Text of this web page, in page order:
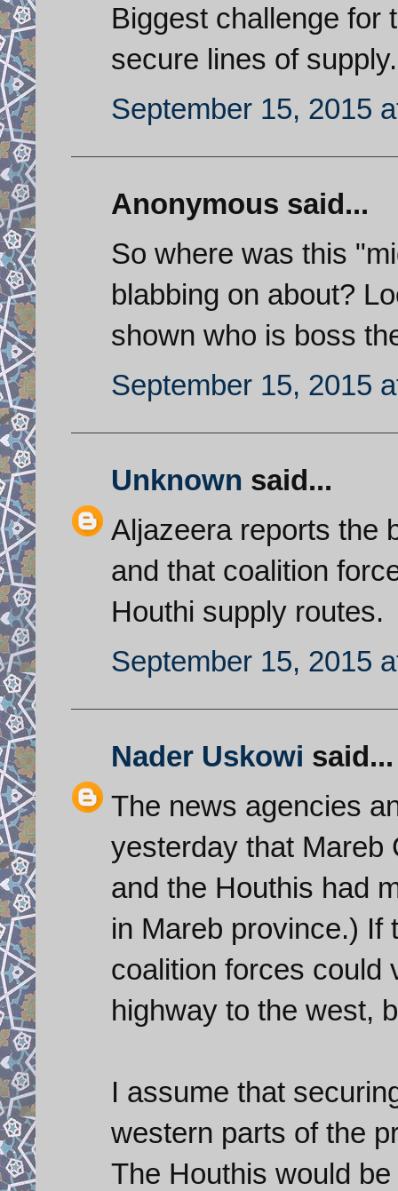
Biggest challenge for
secure lines of supply.
September 15, 2015
Anonymous said...
So where was this
blabbing on about?
shown who is boss
September 15, 2015
Unknown said...
Aljazeera reports the
and that coalition
Houthi supply routes.
September 15, 2015
Nader Uskowi said...
The news agencies
yesterday that Mareb
and the Houthis had
in Mareb province.) If
coalition forces could
highway to the west,
I assume that
western parts of the
The Houthis would